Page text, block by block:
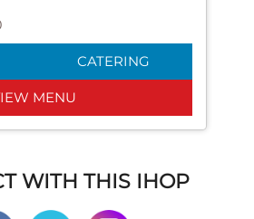
CATERING
MENU
WITH THIS IHOP